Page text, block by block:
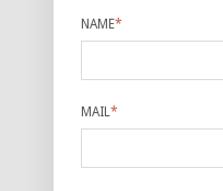
NAME*
MAIL*